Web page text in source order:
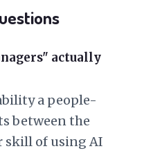
actually
a people-
between the
of using AI